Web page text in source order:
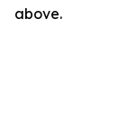
above.